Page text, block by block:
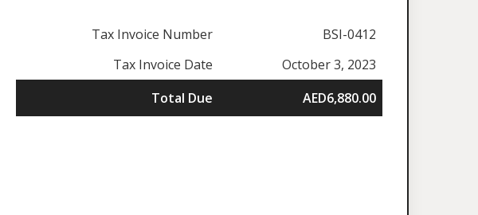
Tax Invoice Number
BSI-0412
Tax Invoice Date
October 3, 2023
Total Due
AED6,880.00